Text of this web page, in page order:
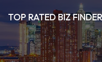
TOP RATED BIZ FINDER